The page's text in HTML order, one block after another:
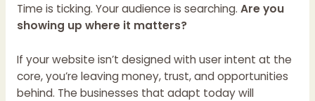
Time is ticking. Your audience is searching. Are you
showing up where it matters?
If your website isn’t designed with user intent at the
core, you’re leaving money, trust, and opportunities
behind. The businesses that adapt today will